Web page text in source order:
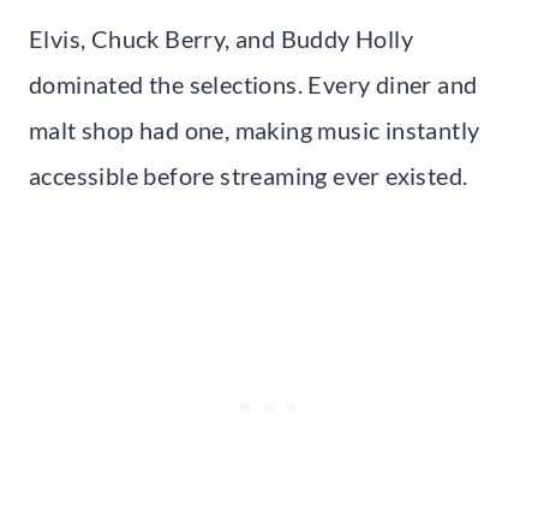
Elvis, Chuck Berry, and Buddy Holly
dominated the selections. Every diner and
malt shop had one, making music instantly
accessible before streaming ever existed.